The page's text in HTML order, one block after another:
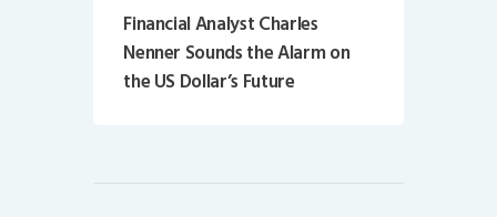
Financial Analyst Charles
Nenner Sounds the Alarm on
the US Dollar’s Future